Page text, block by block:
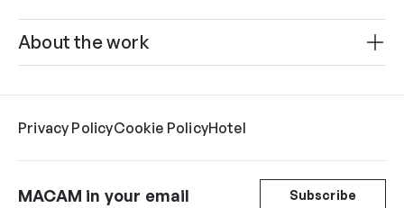
About the work
Privacy PolicyCookie PolicyHotel
MACAM in your email Subscribe